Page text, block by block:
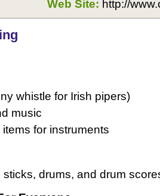
Web Site: http://
whistle for Irish pipers)
music
for instruments
sticks, drums, and drum